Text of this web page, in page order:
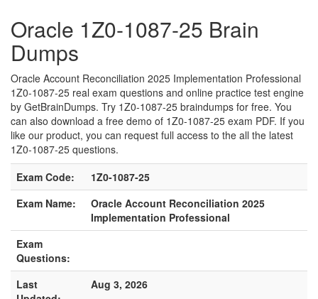
Oracle 1Z0-1087-25 Brain
Dumps
Oracle Account Reconciliation 2025 Implementation Professional
1Z0-1087-25 real exam questions and online practice test engine
by GetBrainDumps. Try 1Z0-1087-25 braindumps for free. You
can also download a free demo of 1Z0-1087-25 exam PDF. If you
like our product, you can request full access to the all the latest
1Z0-1087-25 questions.
Exam Code:
1Z0-1087-25
Exam Name:
Oracle Account Reconciliation 2025
Implementation Professional
Exam
Questions:
Last
Aug 3, 2026